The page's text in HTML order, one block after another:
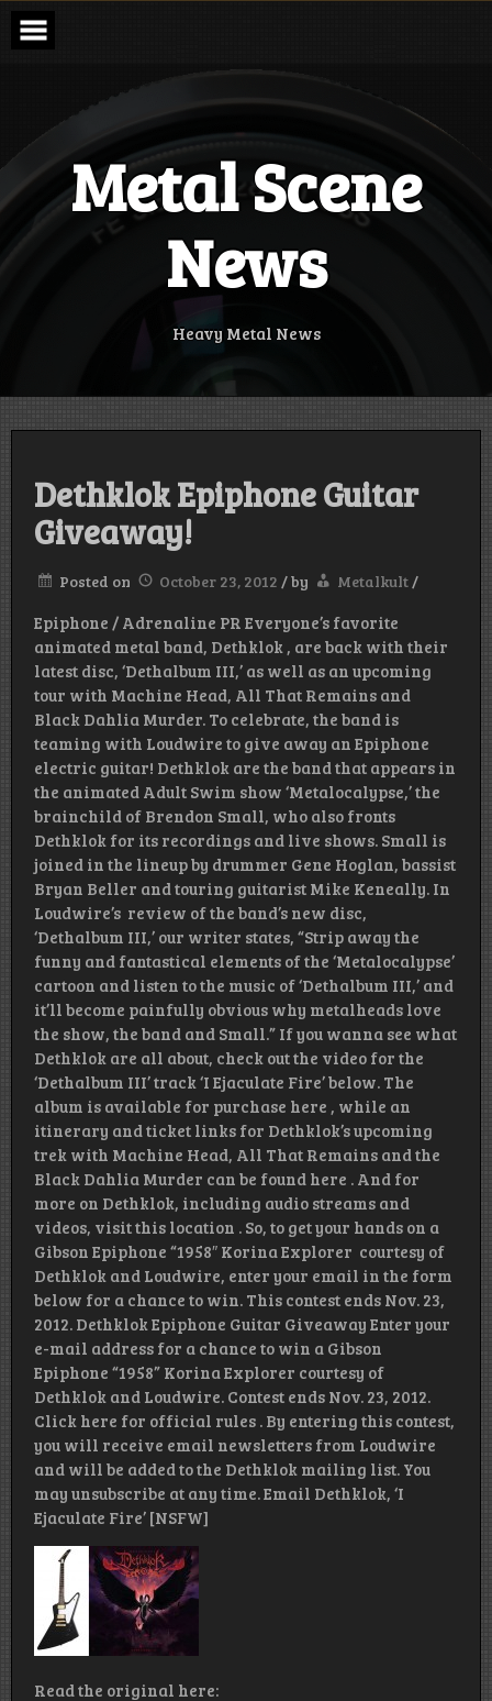
Skip
content
Metal Scene
News
Heavy Metal News
Dethklok Epiphone Guitar
Giveaway!
Posted on October 23, 2012 /by Metalkult/
Epiphone / Adrenaline PR Everyone’s favorite
animated metal band, Dethklok , are back with their
latest disc, ‘Dethalbum III,’ as well as an upcoming
tour with Machine Head, All That Remains and
Black Dahlia Murder. To celebrate, the band is
teaming with Loudwire to give away an Epiphone
electric guitar! Dethklok are the band that appears in
the animated Adult Swim show ‘Metalocalypse,’ the
brainchild of Brendon Small, who also fronts
Dethklok for its recordings and live shows. Small is
joined in the lineup by drummer Gene Hoglan, bassist
Bryan Beller and touring guitarist Mike Keneally. In
Loudwire’s review of the band’s new disc,
‘Dethalbum III,’ our writer states, “Strip away the
funny and fantastical elements of the ‘Metalocalypse’
cartoon and listen to the music of ‘Dethalbum III,’ and
it’ll become painfully obvious why metalheads love
the show, the band and Small.” If you wanna see what
Dethklok are all about, check out the video for the
‘Dethalbum III’ track ‘I Ejaculate Fire’ below. The
album is available for purchase here , while an
itinerary and ticket links for Dethklok’s upcoming
trek with Machine Head, All That Remains and the
Black Dahlia Murder can be found here . And for
more on Dethklok, including audio streams and
videos, visit this location . So, to get your hands on a
Gibson Epiphone “1958″ Korina Explorer courtesy of
Dethklok and Loudwire, enter your email in the form
below for a chance to win. This contest ends Nov. 23,
2012. Dethklok Epiphone Guitar Giveaway Enter your
e-mail address for a chance to win a Gibson
Epiphone “1958” Korina Explorer courtesy of
Dethklok and Loudwire. Contest ends Nov. 23, 2012.
Click here for official rules . By entering this contest,
you will receive email newsletters from Loudwire
and will be added to the Dethklok mailing list. You
may unsubscribe at any time. Email Dethklok, ‘I
Ejaculate Fire’ [NSFW]
Read the original here: